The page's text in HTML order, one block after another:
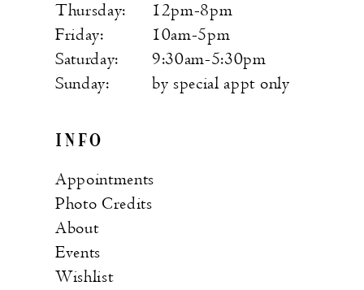
Thursday:
12pm-8pm
Friday:
10am-5pm
Saturday:
9:30am-5:30pm
Sunday:
by special appt only
INFO
Appointments
Photo Credits
About
Events
Wishlist